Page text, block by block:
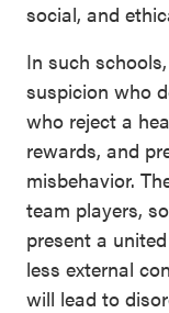
social, and
In such
suspicion who
who reject a
rewards, and
misbehavior.
team players,
present a
less external
will lead to